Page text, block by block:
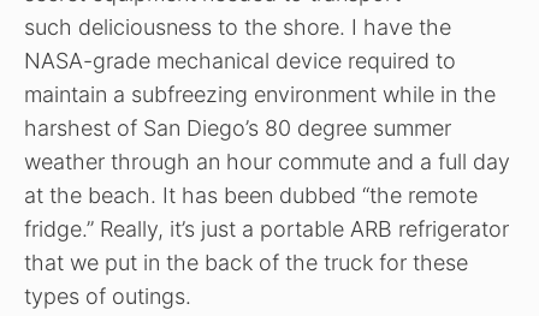
such deliciousness to the shore. I have the
NASA-grade mechanical device required to
maintain a subfreezing environment while in the
harshest of San Diego’s 80 degree summer
weather through an hour commute and a full day
at the beach. It has been dubbed “the remote
fridge.” Really, it’s just a portable ARB refrigerator
that we put in the back of the truck for these
types of outings.